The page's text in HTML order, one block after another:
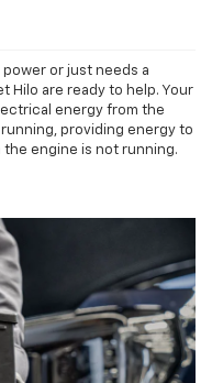
or just needs a
Hilo are ready to help. Your
energy from the
providing energy to
engine is not running.